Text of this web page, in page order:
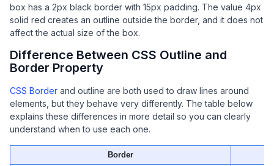
box has a 2px black border with 15px padding. The value 4px
solid red creates an outline outside the border, and it does not
affect the actual size of the box.
Difference Between CSS Outline and
Border Property
CSS Border and outline are both used to draw lines around
elements, but they behave very differently. The table below
explains these differences in more detail so you can clearly
understand when to use each one.
Border